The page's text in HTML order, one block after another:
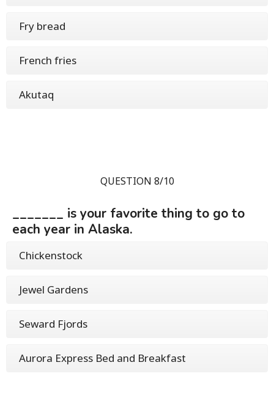
Fry bread
French fries
Akutaq
QUESTION 8/10
_______ is your favorite thing to go to
each year in Alaska.
Chickenstock
Jewel Gardens
Seward Fjords
Aurora Express Bed and Breakfast